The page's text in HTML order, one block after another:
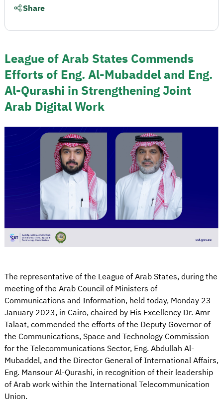
League of Arab States Commends
Efforts of Eng. Al-Mubaddel and Eng.
Al-Qurashi in Strengthening Joint
Arab Digital Work
The representative of the League of Arab States, during the
meeting of the Arab Council of Ministers of
Communications and Information, held today, Monday 23
January 2023, in Cairo, chaired by His Excellency Dr. Amr
Talaat, commended the efforts of the Deputy Governor of
the Communications, Space and Technology Commission
for the Telecommunications Sector, Eng. Abdullah Al-
Mubaddel, and the Director General of International Affairs,
Eng. Mansour Al-Qurashi, in recognition of their leadership
of Arab work within the International Telecommunication
Union.
Share